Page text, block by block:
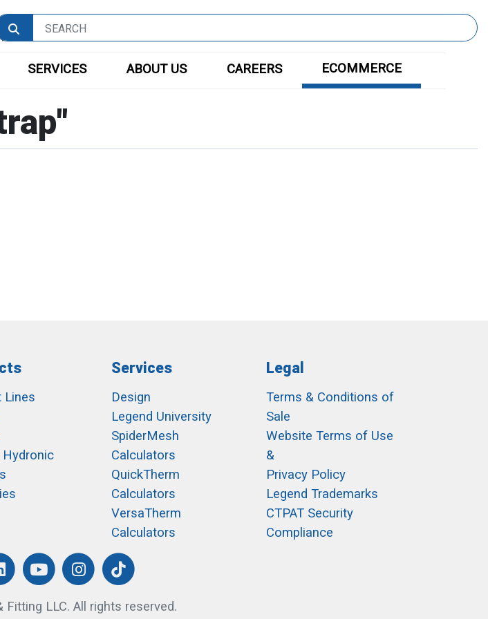
SERVICES ABOUT US CAREERS ECOMMERCE
"
Lines
Hydronic
Services
Design
Legend University
SpiderMesh
Calculators
QuickTherm
Calculators
VersaTherm
Calculators
Legal
Terms & Conditions of
Sale
Website Terms of Use
&
Privacy Policy
Legend Trademarks
CTPAT Security
Compliance
LLC. All rights reserved.